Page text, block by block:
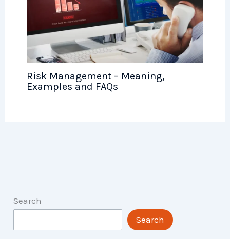
Risk Management – Meaning,
Examples and FAQs
Search
Search